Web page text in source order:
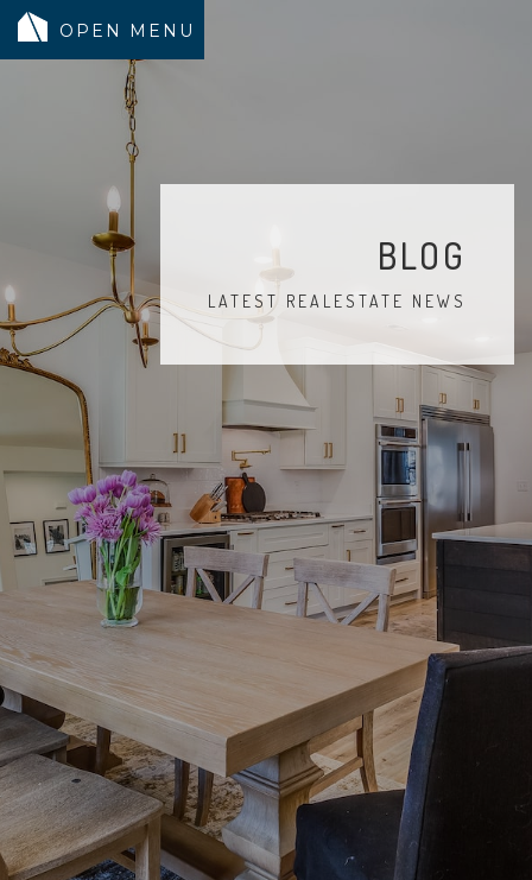
COMMUNITY
INVENTORY
LAND SEARCH
GEN-FLEX LIVING
TESTIMONIALS
ABOUT
BLOG
WARRANTY
TRUSTED LENDER
CONTACT
Experience
©
2026
Custom
Homes
of
BLOG
LATEST REALESTATE NEWS